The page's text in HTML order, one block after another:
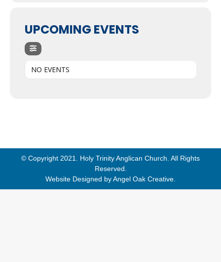
UPCOMING EVENTS
NO EVENTS
© Copyright 2021. Holy Trinity Anglican Church. All Rights
Reserved.
Website Designed byAngel Oak Creative